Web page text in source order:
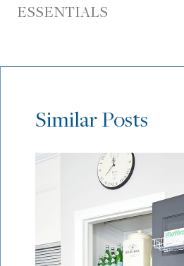
ESSENTIALS
Similar Posts